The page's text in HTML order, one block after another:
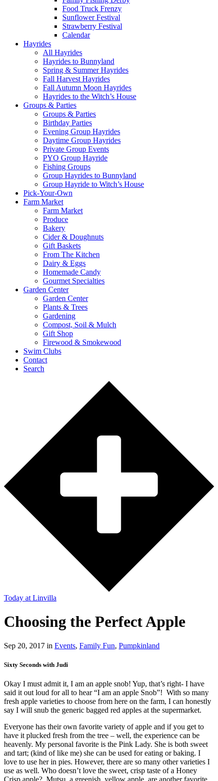
Food Truck Frenzy
Sunflower Festival
Strawberry Festival
Calendar
Hayrides
All Hayrides
Hayrides to Bunnyland
Spring & Summer Hayrides
Fall Harvest Hayrides
Fall Autumn Moon Hayrides
Hayrides to the Witch’s House
Groups & Parties
Groups & Parties
Birthday Parties
Evening Group Hayrides
Daytime Group Hayrides
Private Group Events
PYO Group Hayride
Fishing Groups
Group Hayrides to Bunnyland
Group Hayride to Witch’s House
Pick-Your-Own
Farm Market
Farm Market
Produce
Bakery
Cider & Doughnuts
Gift Baskets
From The Kitchen
Dairy & Eggs
Homemade Candy
Gourmet Specialties
Garden Center
Garden Center
Plants & Trees
Gardening
Compost, Soil & Mulch
Gift Shop
Firewood & Smokewood
Swim Clubs
Contact
Search
Today at Linvilla
Choosing the Perfect Apple
Sep 20, 2017 in Events, Family Fun, Pumpkinland
Sixty Seconds with Judi
Okay I must admit it, I am an apple snob! Yup, that’s right- I have
said it out loud for all to hear “I am an apple Snob”! With so many
fresh apple varieties to choose from here on the farm, I can honestly
say I will snub the generic bagged red apples at the supermarket.
Everyone has their own favorite variety of apple and if you get to
have it plucked fresh from the tree – well, the experience can be
heavenly. My personal favorite is the Pink Lady. She is both sweet
and tart; (kind of like me) she can be used for eating or baking. I
love to use her in pies. However, there are so many other varieties I
use as well. Who doesn’t love the sweet, crisp taste of a Honey
Crisp apple? Mutsu, a greenish, yellow apple, are another favorite